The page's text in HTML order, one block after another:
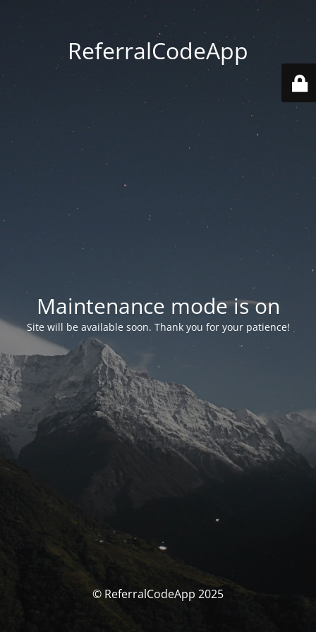
ReferralCodeApp
Maintenance mode is on
Site will be available soon. Thank you for your patience!
© ReferralCodeApp 2025